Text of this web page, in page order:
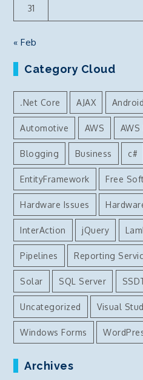
31
« Feb
Category Cloud
.Net Core AJAX Android
Automotive AWS AWS
Blogging Business c#
EntityFramework Free
Hardware Issues
InterAction jQuery
Pipelines Reporting
Solar SQL Server
Uncategorized Visual
Windows Forms
Archives